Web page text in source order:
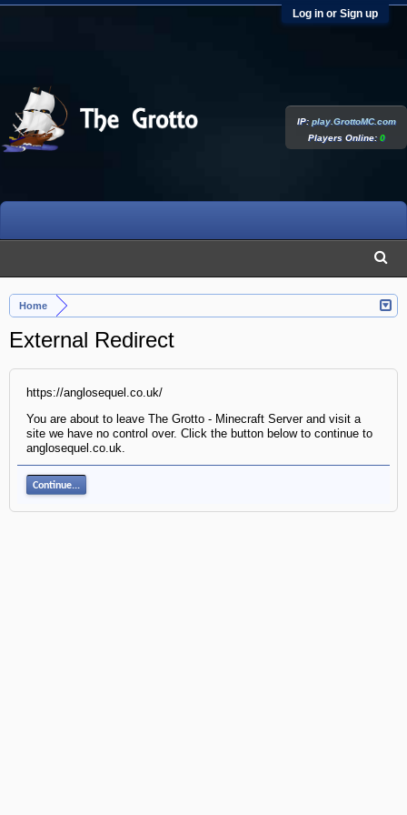
Log in or Sign up
Home
External Redirect
https://anglosequel.co.uk/
You are about to leave The Grotto - Minecraft Server and visit a
site we have no control over. Click the button below to continue to
anglosequel.co.uk.
Continue...
IP:play.GrottoMC.com
Players Online:0